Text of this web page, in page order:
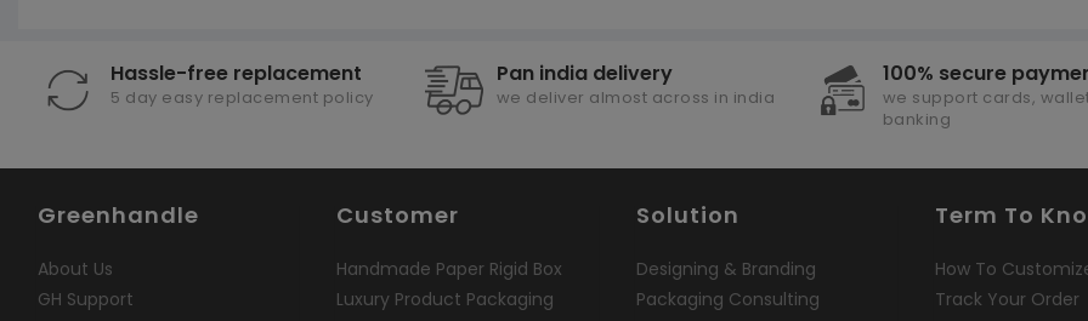
Hassle-free replacement
5 day easy replacement policy
Pan india delivery
we deliver almost across in india
100% secure
we support cards,
banking
Greenhandle
About Us
GH Support
Customer
Handmade Paper Rigid Box
Luxury Product Packaging
Solution
Designing & Branding
Packaging Consulting
Term To
How To
Track Your Order